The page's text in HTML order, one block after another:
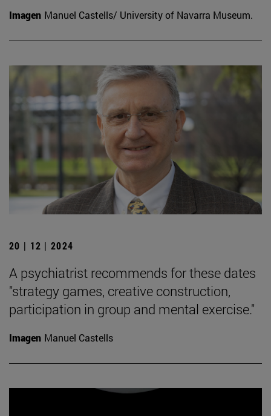
Imagen Manuel Castells/ University of Navarra Museum.
20 | 12 | 2024
A psychiatrist recommends for these dates
"strategy games, creative construction,
participation in group and mental exercise."
Imagen Manuel Castells